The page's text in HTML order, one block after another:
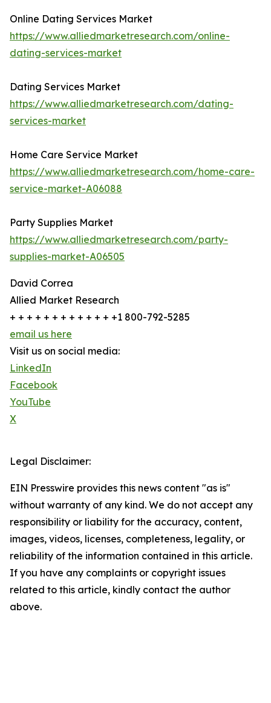
Online Dating Services Market
https://www.alliedmarketresearch.com/online-
dating-services-market
Dating Services Market
https://www.alliedmarketresearch.com/dating-
services-market
Home Care Service Market
https://www.alliedmarketresearch.com/home-care-
service-market-A06088
Party Supplies Market
https://www.alliedmarketresearch.com/party-
supplies-market-A06505
David Correa
Allied Market Research
+ + + + + + + + + + + + +1 800-792-5285
email us here
Visit us on social media:
LinkedIn
Facebook
YouTube
X
Legal Disclaimer:
EIN Presswire provides this news content "as is"
without warranty of any kind. We do not accept any
responsibility or liability for the accuracy, content,
images, videos, licenses, completeness, legality, or
reliability of the information contained in this article.
If you have any complaints or copyright issues
related to this article, kindly contact the author
above.